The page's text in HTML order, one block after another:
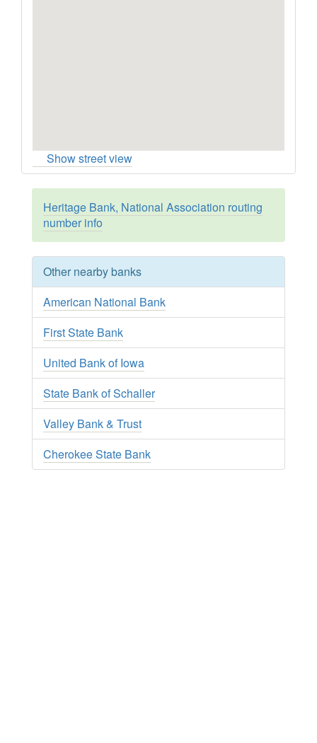
Show street view
Heritage Bank, National Association routing
number info
Other nearby banks
American National Bank
First State Bank
United Bank of Iowa
State Bank of Schaller
Valley Bank & Trust
Cherokee State Bank